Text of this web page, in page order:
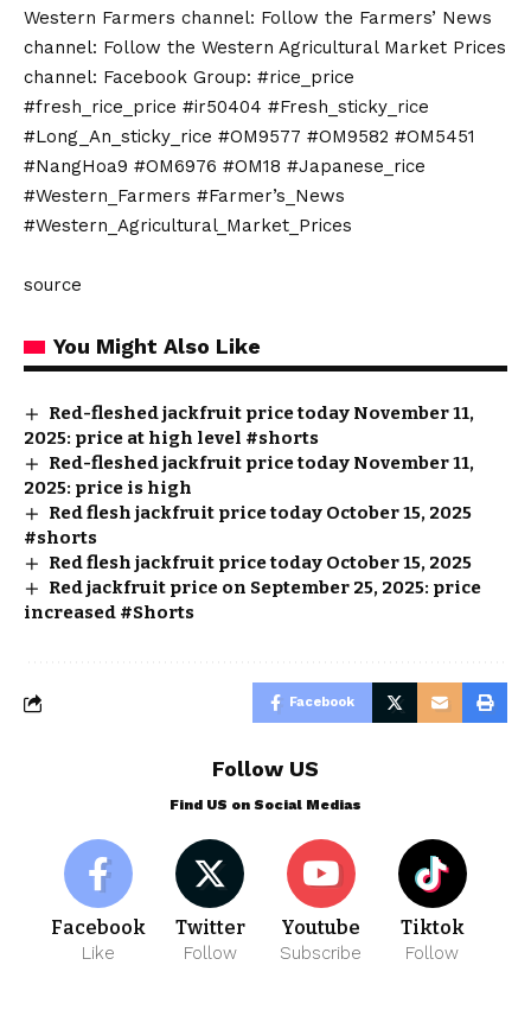
Western Farmers channel: Follow the Farmers’ News
channel: Follow the Western Agricultural Market Prices
channel: Facebook Group: #rice_price
#fresh_rice_price #ir50404 #Fresh_sticky_rice
#Long_An_sticky_rice #OM9577 #OM9582 #OM5451
#NangHoa9 #OM6976 #OM18 #Japanese_rice
#Western_Farmers #Farmer’s_News
#Western_Agricultural_Market_Prices
source
You Might Also Like
Red-fleshed jackfruit price today November 11,
2025: price at high level #shorts
Red-fleshed jackfruit price today November 11,
2025: price is high
Red flesh jackfruit price today October 15, 2025
#shorts
Red flesh jackfruit price today October 15, 2025
Red jackfruit price on September 25, 2025: price
increased #Shorts
Facebook
Follow US
Find US on Social Medias
Facebook
Like
Twitter
Follow
Youtube
Subscribe
Tiktok
Follow